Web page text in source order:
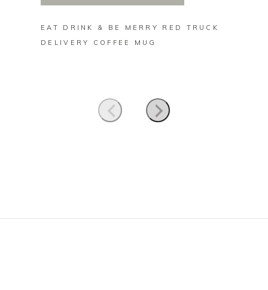
EAT DRINK & BE MERRY RED TRUCK
DELIVERY COFFEE MUG